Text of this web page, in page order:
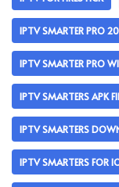
IPTV SMARTER PRO
IPTV SMARTER PRO
IPTV SMARTERS APK
IPTV SMARTERS
IPTV SMARTERS FOR